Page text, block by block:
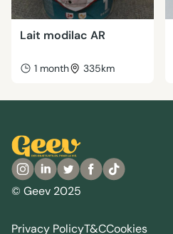
Lait modilac AR
1 month 335km
© Geev 2025
Privacy PolicyT&CCookies